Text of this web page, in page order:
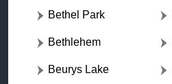
Bethel Park
Bethlehem
Beurys Lake